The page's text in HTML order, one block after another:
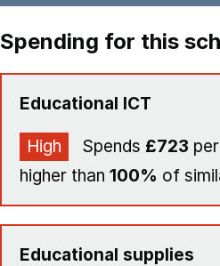
Spending for this
Educational ICT
High Spends £723
higher than 100% of
Educational supplies